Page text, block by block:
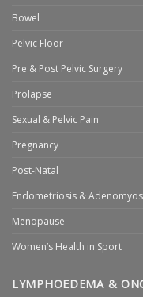
Bowel
Pelvic Floor
Pre & Post Pelvic Surgery
Prolapse
Sexual & Pelvic Pain
Pregnancy
Post-Natal
Endometriosis &
Menopause
Women’s Health in Sport
LYMPHOEDEMA &